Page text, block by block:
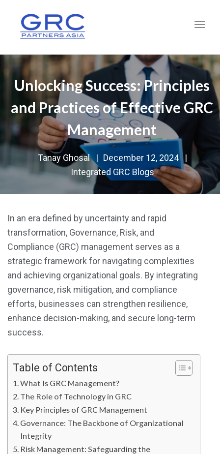
Unlocking Success: Principles
and Practices of Effective GRC
Management
Tanay Ghosal| December 12, 2024|
Integrated GRC Blogs
In an era defined by uncertainty and rapid
transformation, Governance, Risk, and
Compliance (GRC) management serves as a
strategic framework for navigating complexities
and achieving organizational goals. By integrating
governance, risk mitigation, and compliance
efforts, businesses can strengthen resilience,
enhance decision-making, and secure long-term
success.
Table of Contents
What Is GRC Management?
The Role of Technology in GRC
Key Principles of GRC Management
Governance: The Backbone of Organizational
Integrity
Risk Management: Safeguarding the